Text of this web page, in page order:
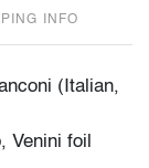
INFO
(Italian,
Venini foil